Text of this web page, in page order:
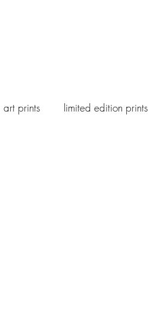
art prints limited edition prints